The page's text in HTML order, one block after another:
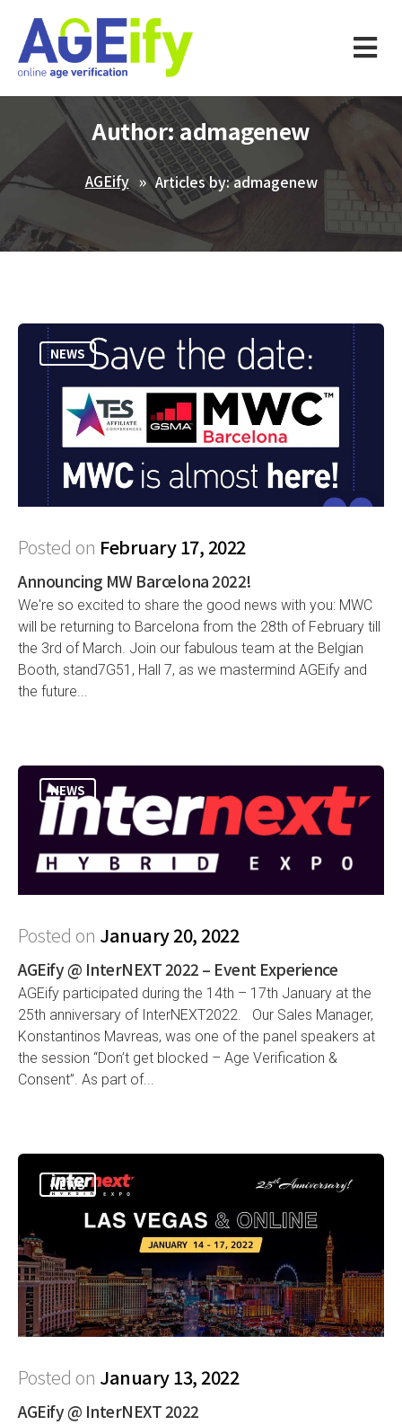
Author:admagenew
AGEify Articles by: admagenew
NEWS
Posted on February 17, 2022
Announcing MW Barcelona 2022!
We're so excited to share the good news with you: MWC
will be returning to Barcelona from the 28th of February till
the 3rd of March. Join our fabulous team at the Belgian
Booth, stand7G51, Hall 7, as we mastermind AGEify and
the future...
NEWS
Posted on January 20, 2022
AGEify @ InterNEXT 2022 – Event Experience
AGEify participated during the 14th – 17th January at the
25th anniversary of InterNEXT2022. Our Sales Manager,
Konstantinos Mavreas, was one of the panel speakers at
the session “Don’t get blocked – Age Verification &
Consent”. As part of...
NEWS
Posted on January 13, 2022
AGEify @ InterNEXT 2022